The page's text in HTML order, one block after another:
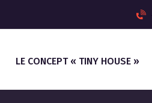
LE CONCEPT « TINY HOUSE »